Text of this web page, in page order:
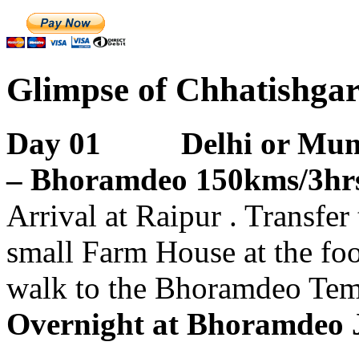
Glimpse of
Day 01 Delhi or
– Bhoramdeo 150kms/
Arrival at Raipur . Transfer
small Farm House at the
walk to the Bhoramdeo
Overnight at Bhoramdeo